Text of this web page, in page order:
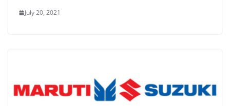
July 20, 2021